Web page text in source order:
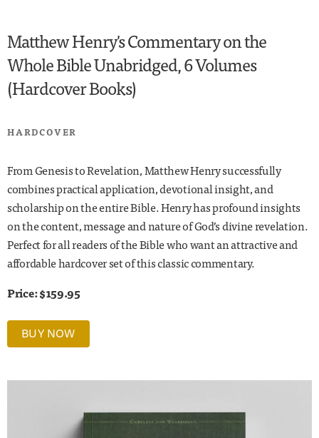
Matthew Henry's Commentary on the
Whole Bible Unabridged, 6 Volumes
(Hardcover Books)
HARDCOVER
From Genesis to Revelation, Matthew Henry successfully
combines practical application, devotional insight, and
scholarship on the entire Bible. Henry has profound insights
on the content, message and nature of God’s divine revelation.
Perfect for all readers of the Bible who want an attractive and
affordable hardcover set of this classic commentary.
Price: $159.95
BUY NOW